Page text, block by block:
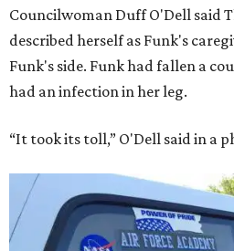
Councilwoman Duff O'Dell said
described herself as Funk's
Funk's side. Funk had fallen a
had an infection in her leg.
“It took its toll,” O'Dell said in a